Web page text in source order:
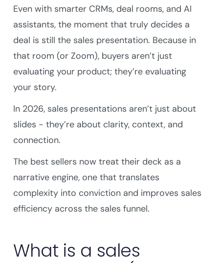
Even with smarter CRMs, deal rooms, and AI
assistants, the moment that truly decides a
deal is still the sales presentation. Because in
that room (or Zoom), buyers aren’t just
evaluating your product; they’re evaluating
your story.
In 2026, sales presentations aren’t just about
slides - they’re about clarity, context, and
connection.
The best sellers now treat their deck as a
narrative engine, one that translates
complexity into conviction and improves sales
efficiency across the sales funnel.
What is a sales